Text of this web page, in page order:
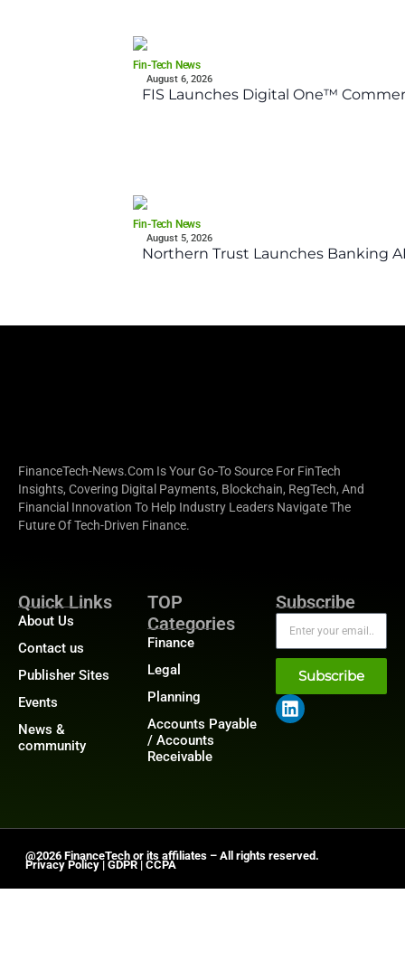
Fin-Tech News
August 6, 2026
FIS Launches Digital One™
Fin-Tech News
August 5, 2026
Northern Trust Launches Banking
FinanceTech-News.com Is Your Go-To Source For FinTech
Insights, Covering Digital Payments, Blockchain, RegTech, And
Financial Innovation To Help Industry Leaders Navigate The
Future Of Tech-Driven Finance.
Quick Links
About Us
Contact us
Publisher Sites
Events
News &
community
TOP
Categories
Finance
Legal
Planning
Accounts Payable
/ Accounts
Receivable
Subscribe
Subscribe
@2026 FinanceTech or its affiliates – All rights reserved.
Privacy Policy | GDPR | CCPA